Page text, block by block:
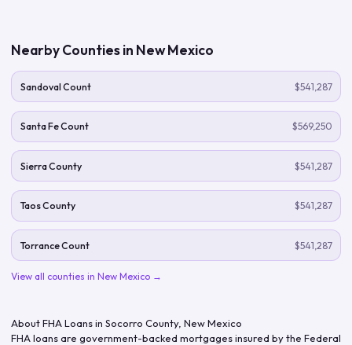
Nearby Counties in New Mexico
Sandoval Count $541,287
Santa Fe Count $569,250
Sierra County $541,287
Taos County $541,287
Torrance Count $541,287
View all counties in New Mexico →
About FHA Loans in Socorro County, New Mexico
FHA loans are government-backed mortgages insured by the Federal